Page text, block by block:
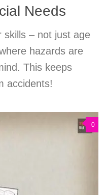
Needs
skills – not just age
hazards are
This keeps
accidents!
0